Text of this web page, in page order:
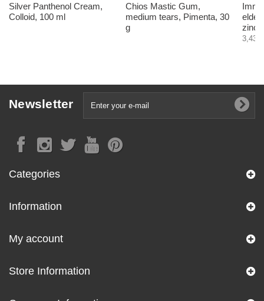
Silver Panthenol Cream,
Colloid, 100 ml
Chios Mastic Gum,
medium tears, Pimenta, 30
g
zinc,
3,43 €
Newsletter
Categories
Information
My account
Store Information